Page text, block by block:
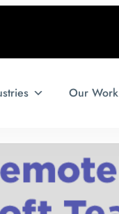
Our Work